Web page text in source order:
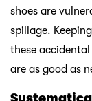
shoes are
spillage.
these
are as good as